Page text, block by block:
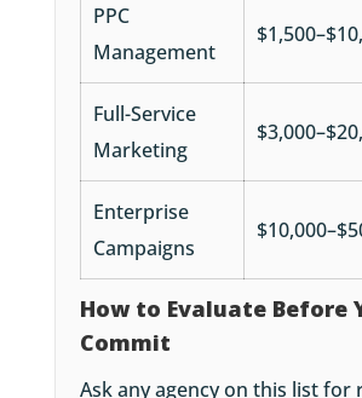
PPC
Management
Full-Service
Marketing
Enterprise
Campaigns
How to Evaluate Before
Commit
Ask any agency on this list for